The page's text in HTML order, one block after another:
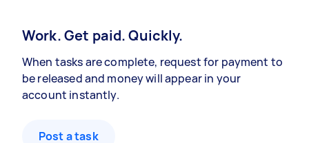
Work. Get paid. Quickly.
When tasks are complete, request for payment to
be released and money will appear in your
account instantly.
Post a task